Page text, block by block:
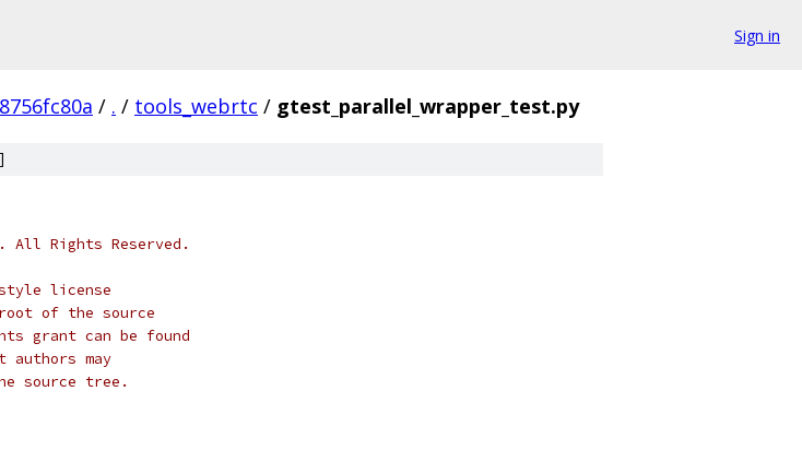
Sign in
/ . / tools_webrtc / gtest_parallel_wrapper_test.py
]
All Rights Reserved.
license
of the source
grant can be found
may
source tree.